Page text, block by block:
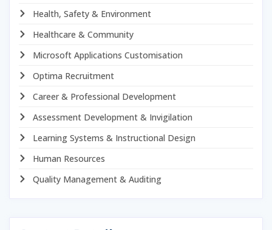
Health, Safety & Environment
Healthcare & Community
Microsoft Applications Customisation
Optima Recruitment
Career & Professional Development
Assessment Development & Invigilation
Learning Systems & Instructional Design
Human Resources
Quality Management & Auditing